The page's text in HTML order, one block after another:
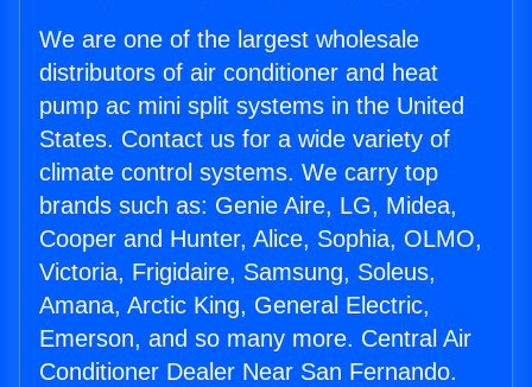
We are one of the largest wholesale
distributors of air conditioner and heat
pump ac mini split systems in the United
States. Contact us for a wide variety of
climate control systems. We carry top
brands such as: Genie Aire, LG, Midea,
Cooper and Hunter, Alice, Sophia, OLMO,
Victoria, Frigidaire, Samsung, Soleus,
Amana, Arctic King, General Electric,
Emerson, and so many more. Central Air
Conditioner Dealer Near San Fernando.